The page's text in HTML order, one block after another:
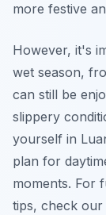
more festive
However, it's
wet season,
can still be
slippery
yourself in
plan for
moments. For
tips, check our